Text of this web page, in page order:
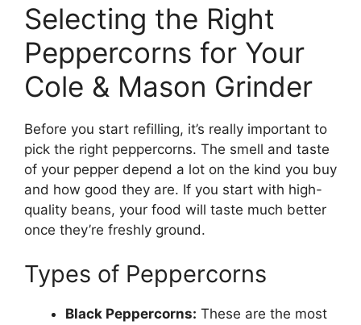
Selecting the Right
Peppercorns for Your
Cole & Mason Grinder
Before you start refilling, it’s really important to
pick the right peppercorns. The smell and taste
of your pepper depend a lot on the kind you buy
and how good they are. If you start with high-
quality beans, your food will taste much better
once they’re freshly ground.
Types of Peppercorns
Black Peppercorns: These are the most